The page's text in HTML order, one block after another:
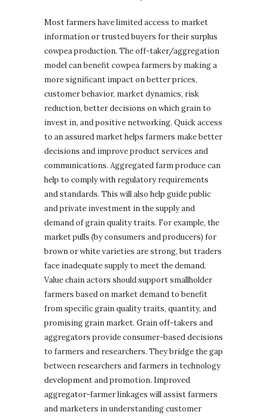
Most farmers have limited access to market
information or trusted buyers for their surplus
cowpea production. The off-taker/aggregation
model can benefit cowpea farmers by making a
more significant impact on better prices,
customer behavior, market dynamics, risk
reduction, better decisions on which grain to
invest in, and positive networking. Quick access
to an assured market helps farmers make better
decisions and improve product services and
communications. Aggregated farm produce can
help to comply with regulatory requirements
and standards. This will also help guide public
and private investment in the supply and
demand of grain quality traits. For example, the
market pulls (by consumers and producers) for
brown or white varieties are strong, but traders
face inadequate supply to meet the demand.
Value chain actors should support smallholder
farmers based on market demand to benefit
from specific grain quality traits, quantity, and
promising grain market. Grain off-takers and
aggregators provide consumer-based decisions
to farmers and researchers. They bridge the gap
between researchers and farmers in technology
development and promotion. Improved
aggregator-farmer linkages will assist farmers
and marketers in understanding customer